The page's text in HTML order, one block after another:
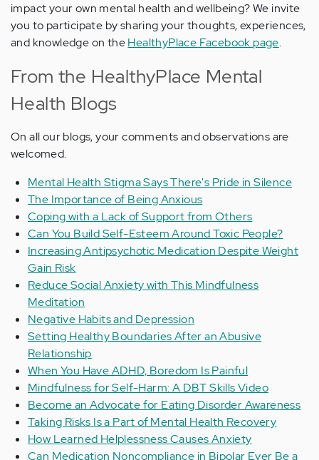
impact your own mental health and wellbeing? We invite
you to participate by sharing your thoughts, experiences,
and knowledge on theHealthyPlace Facebook page.
From the HealthyPlace Mental
Health Blogs
On all our blogs, your comments and observations are
welcomed.
Mental Health Stigma Says There's Pride in Silence
The Importance of Being Anxious
Coping with a Lack of Support from Others
Can You Build Self-Esteem Around Toxic People?
Increasing Antipsychotic Medication Despite Weight
Gain Risk
Reduce Social Anxiety with This Mindfulness
Meditation
Negative Habits and Depression
Setting Healthy Boundaries After an Abusive
Relationship
When You Have ADHD, Boredom Is Painful
Mindfulness for Self-Harm: A DBT Skills Video
Become an Advocate for Eating Disorder Awareness
Taking Risks Is a Part of Mental Health Recovery
How Learned Helplessness Causes Anxiety
Can Medication Noncompliance in Bipolar Ever Be a